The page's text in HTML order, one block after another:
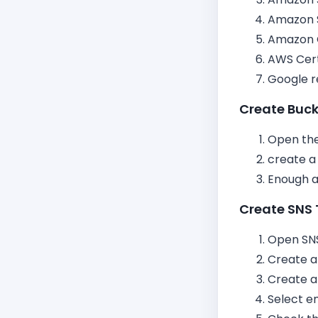
Amazon
Amazon
AWS
Google
Create
Open
create
Enough
Create
Open
Create
Create
Select